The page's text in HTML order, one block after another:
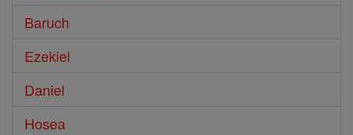
Baruch
Ezekiel
Daniel
Hosea